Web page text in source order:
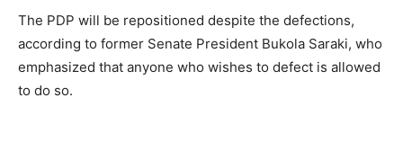
The PDP will be repositioned despite the defections,
according to former Senate President Bukola Saraki, who
emphasized that anyone who wishes to defect is allowed
to do so.